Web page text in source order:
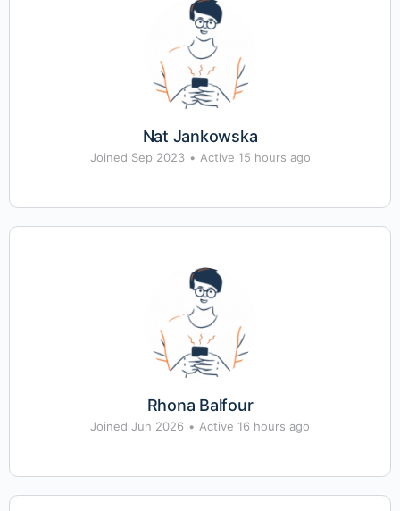
Nat Jankowska
Joined Sep 2023 • Active 15 hours ago
Rhona Balfour
Joined Jun 2026 • Active 16 hours ago